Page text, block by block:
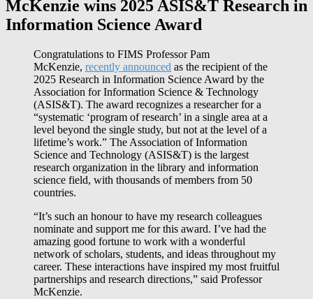
McKenzie wins 2025 ASIS&T Research in
Information Science Award
Congratulations to FIMS Professor Pam
McKenzie, recently announced as the recipient of the
2025 Research in Information Science Award by the
Association for Information Science & Technology
(ASIS&T). The award recognizes a researcher for a
“systematic ‘program of research’ in a single area at a
level beyond the single study, but not at the level of a
lifetime’s work.” The Association of Information
Science and Technology (ASIS&T) is the largest
research organization in the library and information
science field, with thousands of members from 50
countries.
“It’s such an honour to have my research colleagues
nominate and support me for this award. I’ve had the
amazing good fortune to work with a wonderful
network of scholars, students, and ideas throughout my
career. These interactions have inspired my most fruitful
partnerships and research directions,” said Professor
McKenzie.